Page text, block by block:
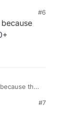
#6
they
#7